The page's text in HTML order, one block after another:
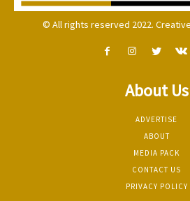
© All rights reserved 2022.
About Us
ADVERTISE
ABOUT
MEDIA PACK
CONTACT US
PRIVACY POLICY